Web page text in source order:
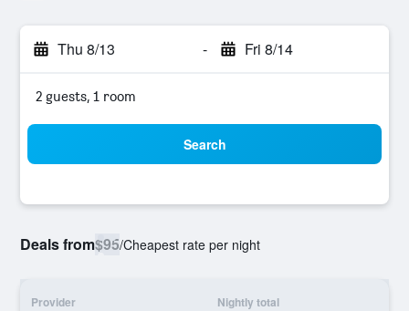
Thu 8/13 - Fri 8/14
2 guests, 1 room
Search
Deals from$95/Cheapest rate per night
Provider Nightly total